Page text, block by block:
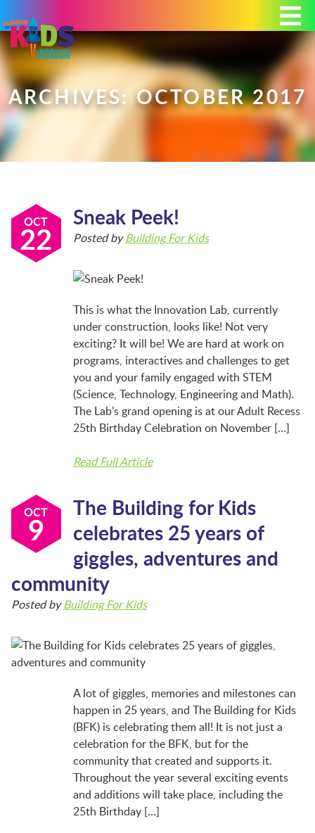
MEMBERSHIP DONATE PORTAL
PLAN YOUR VISIT
EXHIBITS
ABOUT
BFK NEWS
CONTACT
PROGRAMS
EARLY EXPLORERS
JR. EXPLORERS
LAUNCHPAD PLAYFUL
PRESCHOOL
SUMMER EXPLORER CAMPS
SENSORY SUPERSTARS
ARCHIVES: OCTOBER 2017
OCT
22
Sneak Peek!
Posted byBuilding For Kids
This is what the Innovation Lab, currently
under construction, looks like! Not very
exciting? It will be! We are hard at work on
programs, interactives and challenges to get
you and your family engaged with STEM
(Science, Technology, Engineering and Math).
The Lab’s grand opening is at our Adult Recess
25th Birthday Celebration on November […]
Read Full Article
OCT
9
The Building for Kids
celebrates 25 years of
giggles, adventures and
community
Posted byBuilding For Kids
A lot of giggles, memories and milestones can
happen in 25 years, and The Building for Kids
(BFK) is celebrating them all! It is not just a
celebration for the BFK, but for the
community that created and supports it.
Throughout the year several exciting events
and additions will take place, including the
25th Birthday […]